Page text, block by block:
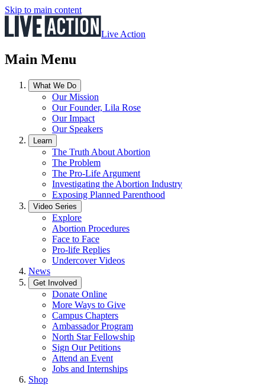
Skip to main content
Live Action
Main Menu
What We Do
Our Mission
Our Founder, Lila Rose
Our Impact
Our Speakers
Learn
The Truth About Abortion
The Problem
The Pro-Life Argument
Investigating the Abortion Industry
Exposing Planned Parenthood
Video Series
Explore
Abortion Procedures
Face to Face
Pro-life Replies
Undercover Videos
News
Get Involved
Donate Online
More Ways to Give
Campus Chapters
Ambassador Program
North Star Fellowship
Sign Our Petitions
Attend an Event
Jobs and Internships
Shop